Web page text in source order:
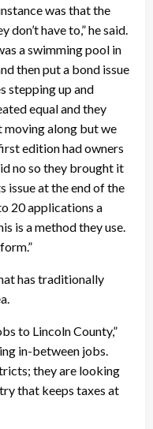
was that the
have to,” he said.
a swimming pool in
then put a bond issue
stepping up and
equal and they
moving along but we
edition had owners
no so they brought it
issue at the end of the
20 applications a
is a method they use.
has traditionally
to Lincoln County,”
in-between jobs.
they are looking
that keeps taxes at